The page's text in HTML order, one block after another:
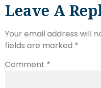
Leave A
Your email address will
fields are marked *
Comment *